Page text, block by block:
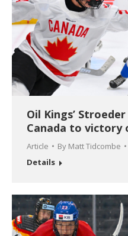
Oil Kings’
Canada to victory
Article By Matt Tidcombe
Details